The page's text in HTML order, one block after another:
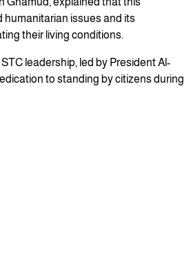
humanitarian issues and its
their living conditions.
leadership, led by President Al-
to standing by citizens during